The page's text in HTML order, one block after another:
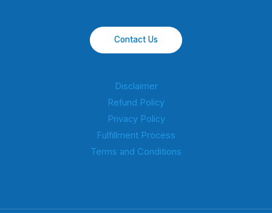
Contact Us
Disclaimer
Refund Policy
Privacy Policy
Fulfillment Process
Terms and Conditions